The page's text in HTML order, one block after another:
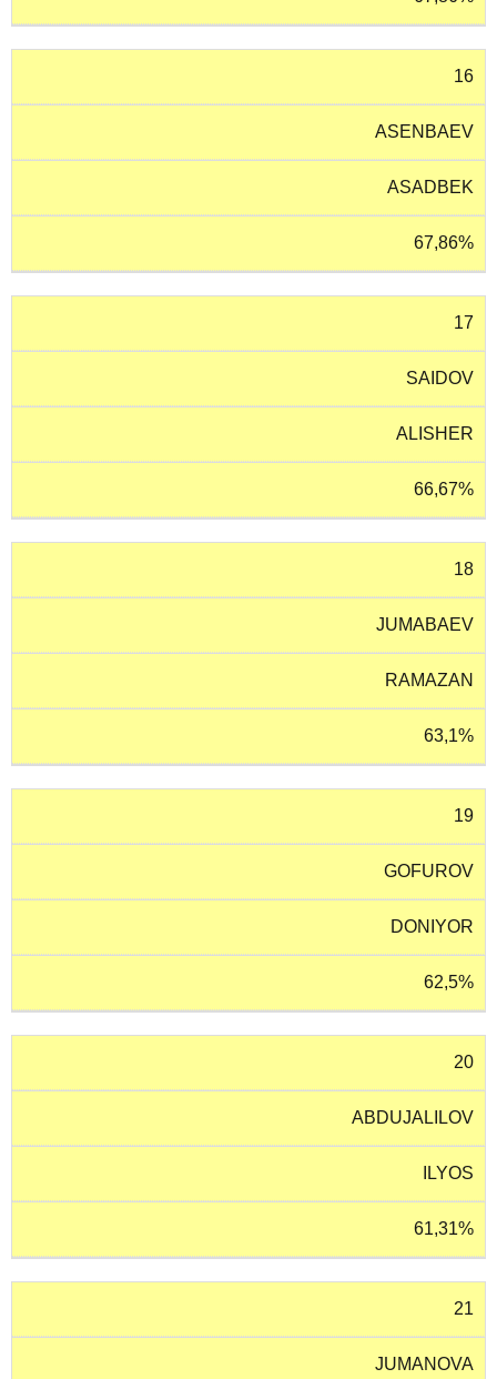
16
ASENBAEV
ASADBEK
67,86%
17
SAIDOV
ALISHER
66,67%
18
JUMABAEV
RAMAZAN
63,1%
19
GOFUROV
DONIYOR
62,5%
20
ABDUJALILOV
ILYOS
61,31%
21
JUMANOVA